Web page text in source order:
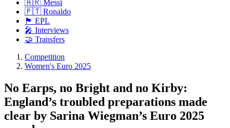
🇦🇷 Messi
🇵🇹 Ronaldo
🏴󠁧󠁢󠁥󠁮󠁧󠁿 EPL
🎤 Interviews
🤝 Transfers
Competition
Women's Euro 2025
No Earps, no Bright and no Kirby:
England’s troubled preparations made
clear by Sarina Wiegman’s Euro 2025